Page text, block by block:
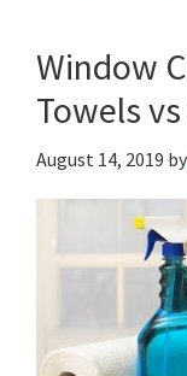
Window
Towels
August 14, 2019 by